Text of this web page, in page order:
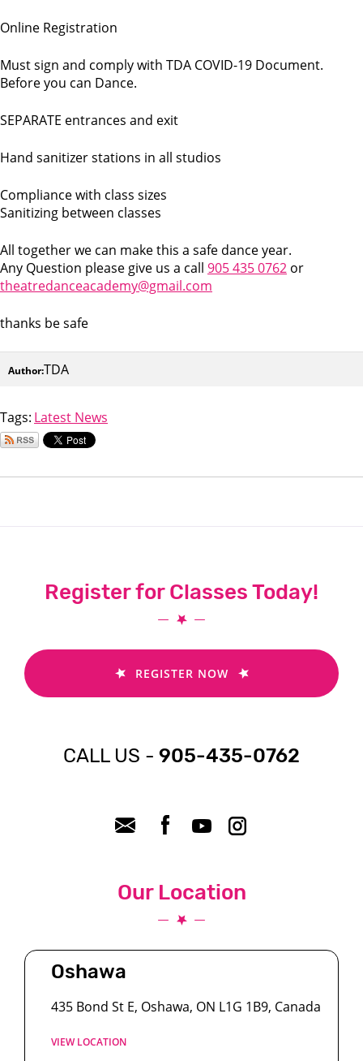
Online Registration
Must sign and comply with TDA COVID-19 Document.
Before you can Dance.
SEPARATE entrances and exit
Hand sanitizer stations in all studios
Compliance with class sizes
Sanitizing between classes
All together we can make this a safe dance year.
Any Question please give us a call 905 435 0762 or
theatredanceacademy@gmail.com
thanks be safe
Author:TDA
Tags: Latest News
Register for Classes Today!
REGISTER NOW
CALL US - 905-435-0762
Our Location
Oshawa
435 Bond St E, Oshawa, ON L1G 1B9, Canada
VIEW LOCATION